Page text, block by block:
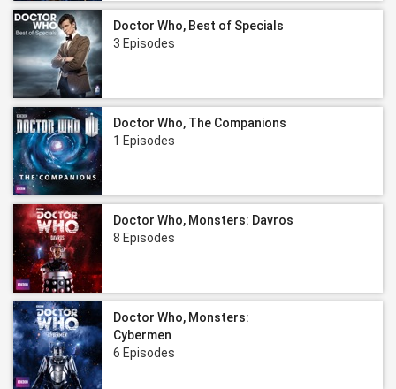
Doctor Who, Best of Specials
3 Episodes
Doctor Who, The Companions
1 Episodes
Doctor Who, Monsters: Davros
8 Episodes
Doctor Who, Monsters:
Cybermen
6 Episodes